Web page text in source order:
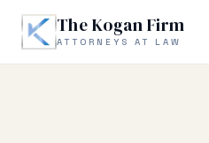
The Kogan Firm
ATTORNEYS AT LAW